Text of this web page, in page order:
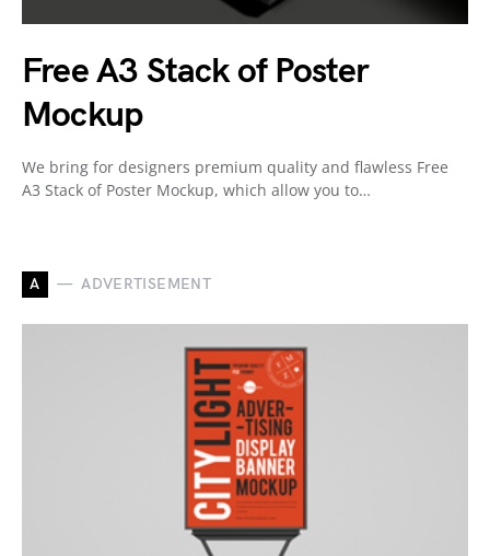
Free A3 Stack of Poster
Mockup
We bring for designers premium quality and flawless Free
A3 Stack of Poster Mockup, which allow you to…
A ADVERTISEMENT